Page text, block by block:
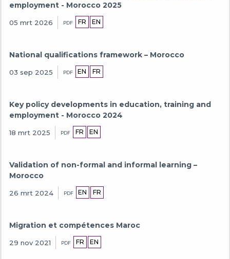
employment - Morocco 2025
05 mrt 2026 PDF FR EN
National qualifications framework – Morocco
03 sep 2025 PDF EN FR
Key policy developments in education, training and
employment - Morocco 2024
18 mrt 2025 PDF FR EN
Validation of non-formal and informal learning –
Morocco
26 mrt 2024 PDF EN FR
Migration et compétences Maroc
29 nov 2021 PDF FR EN